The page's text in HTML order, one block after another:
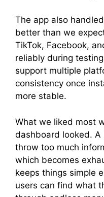
The app also
better than we
TikTok, Facebook,
reliably during
support multiple
consistency once
more stable.
What we liked most
dashboard looked.
throw too much
which becomes
keeps things simple
users can find what